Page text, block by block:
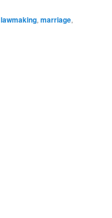
lawmaking, marriage,